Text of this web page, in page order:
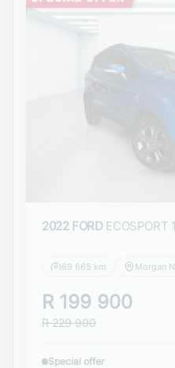
2022 FORD ECOSPORT
69 665 km
R 199 900
R 229 900
Special offer